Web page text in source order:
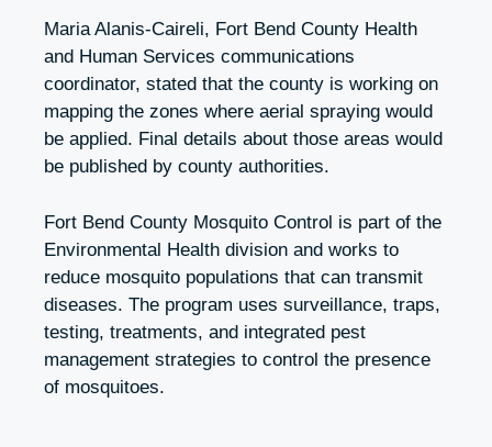
Maria Alanis-Caireli, Fort Bend County Health
and Human Services communications
coordinator, stated that the county is working on
mapping the zones where aerial spraying would
be applied. Final details about those areas would
be published by county authorities.
Fort Bend County Mosquito Control is part of the
Environmental Health division and works to
reduce mosquito populations that can transmit
diseases. The program uses surveillance, traps,
testing, treatments, and integrated pest
management strategies to control the presence
of mosquitoes.